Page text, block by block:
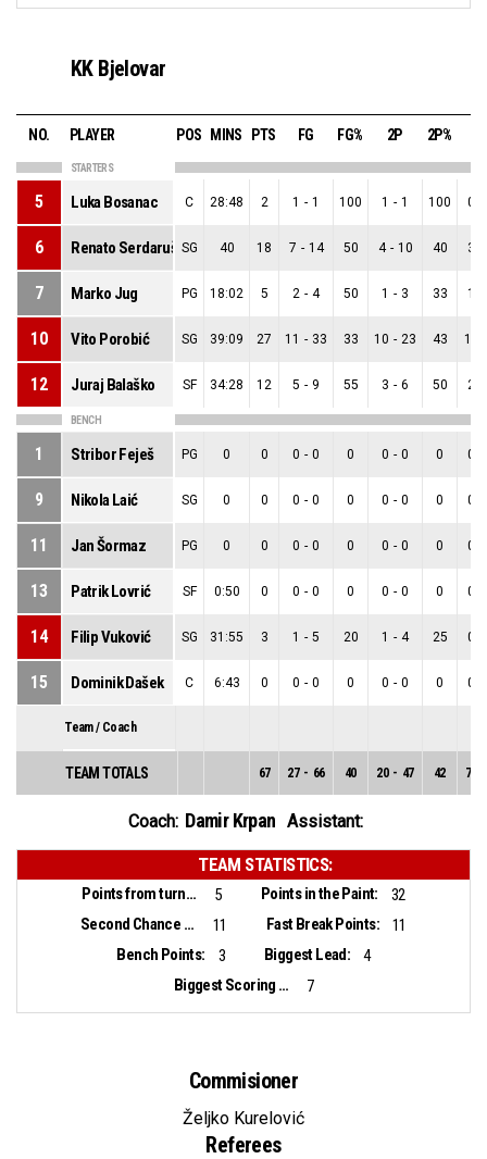
KK Bjelovar
NO. PLAYER POS MINS PTS FG FG% 2P 2P%
STARTERS
5 Luka Bosanac C 28:48 2 1 - 1 100 1 - 1 100 0
6 Renato SerdarušićSG 40 18 7 - 14 50 4 - 10 40 3
7 Marko Jug PG 18:02 5 2 - 4 50 1 - 3 33 1
10 Vito Porobić SG 39:09 27 11 - 33 33 10 - 23 43 1
12 Juraj Balaško SF 34:28 12 5 - 9 55 3 - 6 50 2
BENCH
1 Stribor Feješ PG 0 0 0 - 0 0 0 - 0 0 0
9 Nikola Laić SG 0 0 0 - 0 0 0 - 0 0 0
11 Jan Šormaz PG 0 0 0 - 0 0 0 - 0 0 0
13 Patrik Lovrić SF 0:50 0 0 - 0 0 0 - 0 0 0
14 Filip Vuković SG 31:55 3 1 - 5 20 1 - 4 25 0
15 Dominik Dašek C 6:43 0 0 - 0 0 0 - 0 0 0
Team / Coach
TEAM TOTALS 67 27 - 66 40 20 - 47 42 7
Coach: Damir Krpan Assistant:
TEAM STATISTICS:
Points from turnovers: 5 Points in the Paint:
32
Second Chance Points:
11 Fast Break Points:
11
Bench Points:
3 Biggest Lead:
4
Biggest Scoring Run:
7
Commisioner
Željko Kurelović
Referees